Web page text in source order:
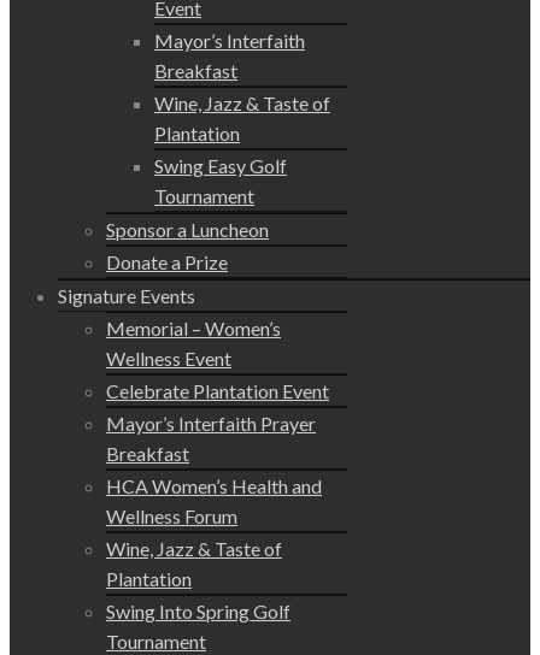
Event
Mayor’s Interfaith
Breakfast
Wine, Jazz & Taste of
Plantation
Swing Easy Golf
Tournament
Sponsor a Luncheon
Donate a Prize
Signature Events
Memorial – Women’s
Wellness Event
Celebrate Plantation Event
Mayor’s Interfaith Prayer
Breakfast
HCA Women’s Health and
Wellness Forum
Wine, Jazz & Taste of
Plantation
Swing Into Spring Golf
Tournament